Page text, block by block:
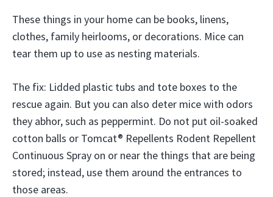
These things in your home can be books, linens,
clothes, family heirlooms, or decorations. Mice can
tear them up to use as nesting materials.
The fix: Lidded plastic tubs and tote boxes to the
rescue again. But you can also deter mice with odors
they abhor, such as peppermint. Do not put oil-soaked
cotton balls or Tomcat® Repellents Rodent Repellent
Continuous Spray on or near the things that are being
stored; instead, use them around the entrances to
those areas.